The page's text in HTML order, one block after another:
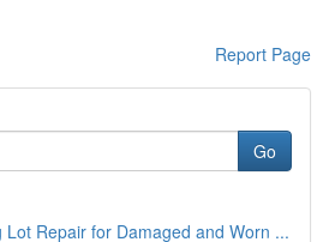
Report Page
Go
Lot Repair for Damaged and Worn ...